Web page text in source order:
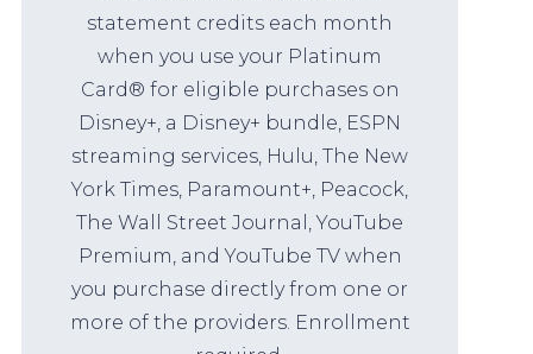
statement credits each month
when you use your Platinum
Card® for eligible purchases on
Disney+, a Disney+ bundle, ESPN
streaming services, Hulu, The New
York Times, Paramount+, Peacock,
The Wall Street Journal, YouTube
Premium, and YouTube TV when
you purchase directly from one or
more of the providers. Enrollment